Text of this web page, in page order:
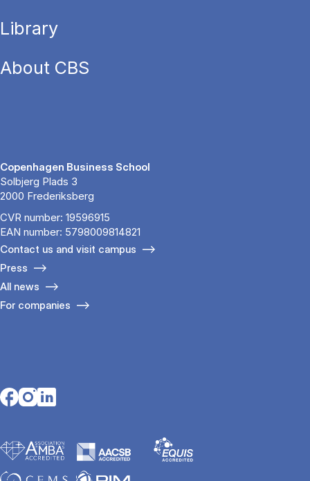
Library
About CBS
Copenhagen Business School
Solbjerg Plads 3
2000 Frederiksberg
CVR number: 19596915
EAN number: 5798009814821
Contact us and visit campus
Press
All news
For companies
Opens in a new tab
Opens in a new tab
Opens in a new tab